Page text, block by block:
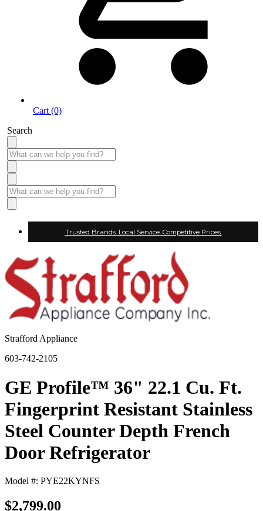
Cart (0)
Search
Trusted Brands. Local Service. Competitive Prices.
Strafford Appliance
603-742-2105
GE Profile™ 36" 22.1 Cu. Ft.
Fingerprint Resistant Stainless
Steel Counter Depth French
Door Refrigerator
Model #: PYE22KYNFS
$2,799.00